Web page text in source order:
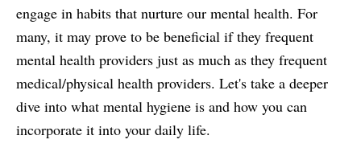
engage in habits that nurture our mental health. For
many, it may prove to be beneficial if they frequent
mental health providers just as much as they frequent
medical/physical health providers. Let's take a deeper
dive into what mental hygiene is and how you can
incorporate it into your daily life.